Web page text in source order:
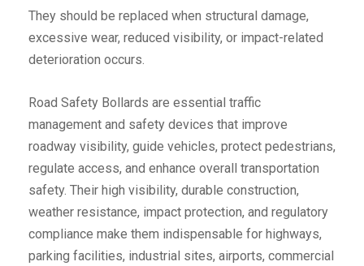
They should be replaced when structural damage,
excessive wear, reduced visibility, or impact-related
deterioration occurs.
Road Safety Bollards are essential traffic
management and safety devices that improve
roadway visibility, guide vehicles, protect pedestrians,
regulate access, and enhance overall transportation
safety. Their high visibility, durable construction,
weather resistance, impact protection, and regulatory
compliance make them indispensable for highways,
parking facilities, industrial sites, airports, commercial